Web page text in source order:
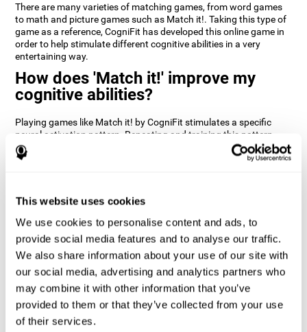
This website uses cookies
We use cookies to personalise content and ads, to
provide social media features and to analyse our traffic.
We also share information about your use of our site with
our social media, advertising and analytics partners who
may combine it with other information that you’ve
provided to them or that they’ve collected from your use
of their services.
There are many varieties of matching games, from word games
to math and picture games such as Match it!. Taking this type of
game as a reference, CogniFit has developed this online game in
order to help stimulate different cognitive abilities in a very
entertaining way.
How does 'Match it!' improve my
cognitive abilities?
Playing games like Match it! by CogniFit stimulates a specific
neural activation pattern. Repeating and training this pattern
consistently can help create new synapses, and help neural
circuits reorganize and regain weakened or damaged cognitive
Consistently stimulating these skills can help create new
synapses, and reorganize neural circuits and improve cognitive
functions.
1st WEEK 2nd WEEK 3rd WEEK